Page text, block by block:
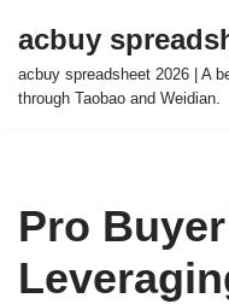
Skip
to
acbuy
acbuy spreadsheet 2026 | A
through Taobao and Weidian.
Pro